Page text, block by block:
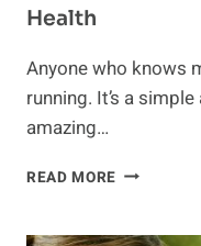
Health
Anyone who knows
running. It’s a
amazing…
READ MORE WHAT
ARCH